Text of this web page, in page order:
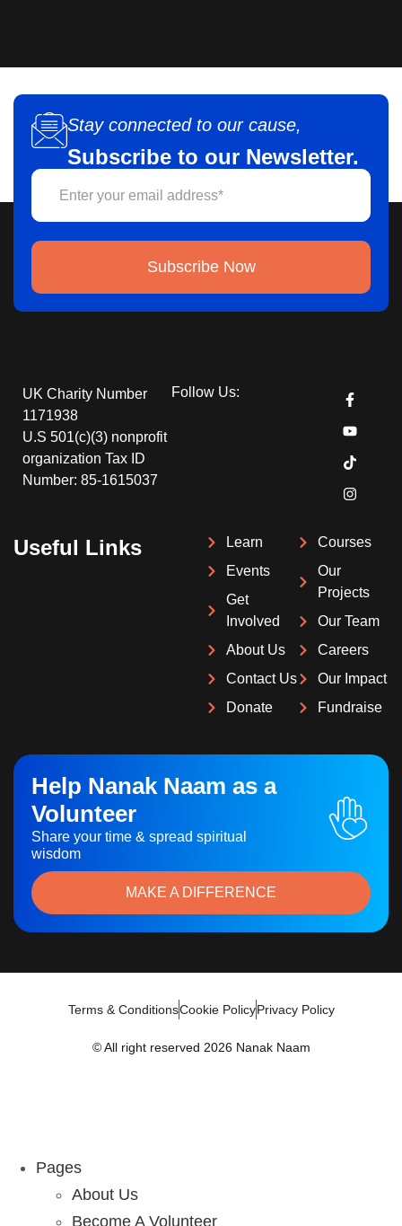
Stay connected to our cause,
Subscribe to our Newsletter.
Subscribe Now
UK Charity Number
1171938
U.S 501(c)(3) nonprofit
organization Tax ID
Number: 85-1615037
Follow Us:
Useful Links
Learn
Events
Get
Involved
About Us
Contact Us
Donate
Courses
Our
Projects
Our Team
Careers
Our Impact
Fundraise
Help Nanak Naam as a
Volunteer
Share your time & spread spiritual
wisdom
MAKE A DIFFERENCE
© All right reserved 2026 Nanak Naam
Terms & ConditionsCookie PolicyPrivacy Policy
Pages
About Us
Become A Volunteer